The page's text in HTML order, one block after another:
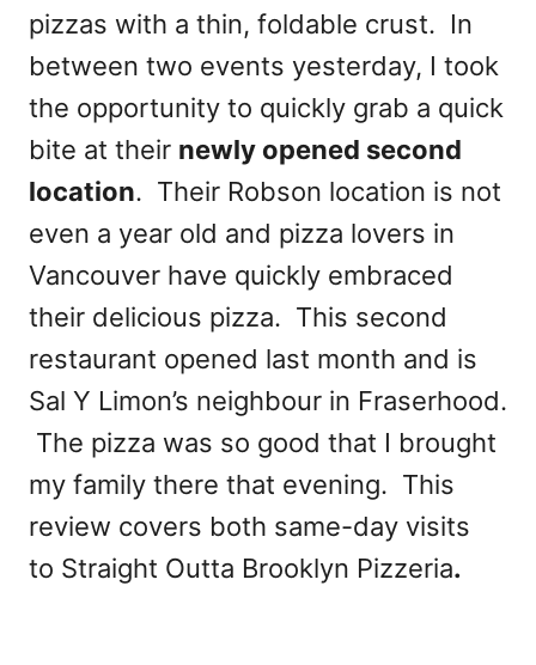
pizzas with a thin, foldable crust. In
between two events yesterday, I took
the opportunity to quickly grab a quick
bite at their newly opened second
location. Their Robson location is not
even a year old and pizza lovers in
Vancouver have quickly embraced
their delicious pizza. This second
restaurant opened last month and is
Sal Y Limon’s neighbour in Fraserhood.
The pizza was so good that I brought
my family there that evening. This
review covers both same-day visits
to Straight Outta Brooklyn Pizzeria.